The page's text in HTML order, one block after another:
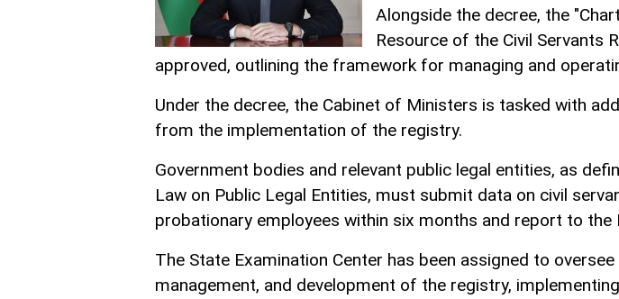
Alongside the decree, the
Resource of the Civil Servants
approved, outlining the framework for managing and
Under the decree, the Cabinet of Ministers is tasked with
from the implementation of the registry.
Government bodies and relevant public legal entities, as
Law on Public Legal Entities, must submit data on civil
probationary employees within six months and report to the
The State Examination Center has been assigned to
management, and development of the registry,